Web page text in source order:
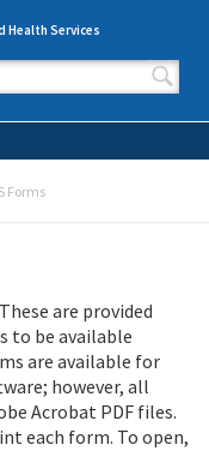
Health Services
Forms
are provided
to be available
are available for
however, all
Acrobat PDF files.
each form. To open,